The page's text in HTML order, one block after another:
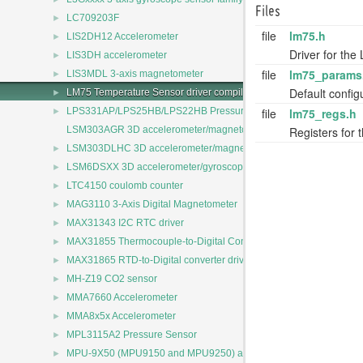
► LC709203F
► LIS2DH12 Accelerometer
► LIS3DH accelerometer
► LIS3MDL 3-axis magnetometer
► LM75 Temperature Sensor driver compile configuration
►
LPS331AP/LPS25HB/LPS22HB Pressure Sensors Driver
LSM303AGR 3D accelerometer/magnetometer
► LSM303DLHC 3D accelerometer/magnetometer
► LSM6DSXX 3D accelerometer/gyroscope
► LTC4150 coulomb counter
► MAG3110 3-Axis Digital Magnetometer
► MAX31343 I2C RTC driver
► MAX31855 Thermocouple-to-Digital Converter driver
► MAX31865 RTD-to-Digital converter driver
► MH-Z19 CO2 sensor
► MMA7660 Accelerometer
► MMA8x5x Accelerometer
► MPL3115A2 Pressure Sensor
► MPU-9X50 (MPU9150 and MPU9250) accelerometer/
Files
file
lm75.h
Driver for the
file
Default
file
lm75_regs.h
Registers for